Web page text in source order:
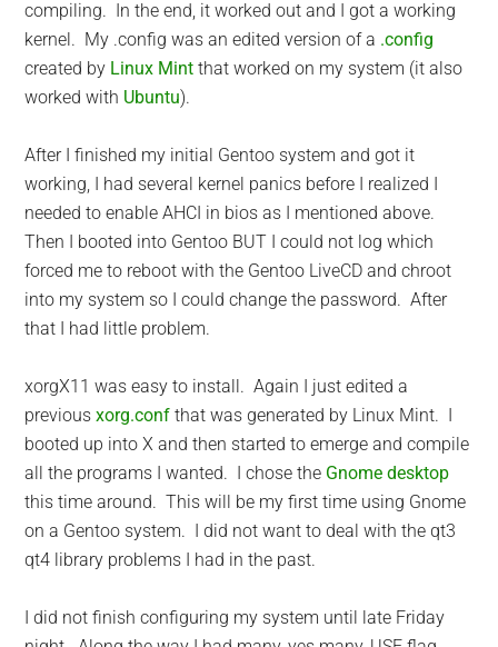
compiling. In the end, it worked out and I got a working
kernel. My .config was an edited version of a .config
created by Linux Mint that worked on my system (it also
worked with Ubuntu).
After I finished my initial Gentoo system and got it
working, I had several kernel panics before I realized I
needed to enable AHCI in bios as I mentioned above.
Then I booted into Gentoo BUT I could not log which
forced me to reboot with the Gentoo LiveCD and chroot
into my system so I could change the password. After
that I had little problem.
xorgX11 was easy to install. Again I just edited a
previousxorg.confthat was generated by Linux Mint. I
booted up into X and then started to emerge and compile
all the programs I wanted. I chose the Gnome desktop
this time around. This will be my first time using Gnome
on a Gentoo system. I did not want to deal with the qt3
qt4 library problems I had in the past.
I did not finish configuring my system until late Friday